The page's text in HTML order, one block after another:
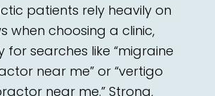
patients rely heavily on
when choosing a clinic,
for searches like “migraine
near me” or “vertigo
near me.” Strong,